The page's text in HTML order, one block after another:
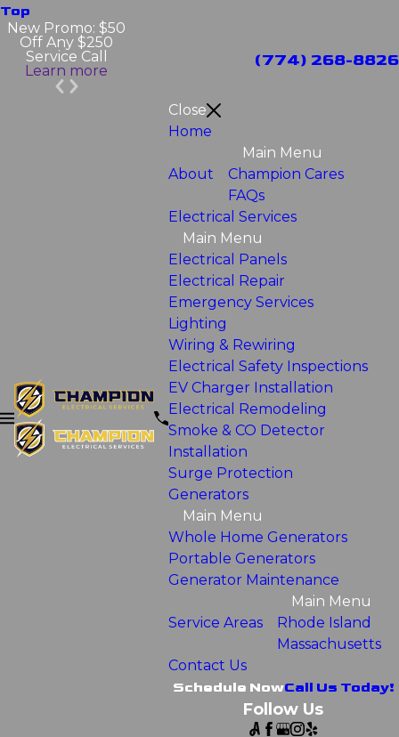
Top
New Promo: $50
Off Any $250
Service Call
Learn more
(774) 268-8826
Close
Home
About
Main Menu
Champion Cares
FAQs
Electrical Services
Main Menu
Electrical Panels
Electrical Repair
Emergency Services
Lighting
Wiring & Rewiring
Electrical Safety Inspections
EV Charger Installation
Electrical Remodeling
Smoke & CO Detector
Installation
Surge Protection
Generators
Main Menu
Whole Home Generators
Portable Generators
Generator Maintenance
Service Areas
Main Menu
Rhode Island
Massachusetts
Contact Us
Schedule NowCall Us Today!
Follow Us